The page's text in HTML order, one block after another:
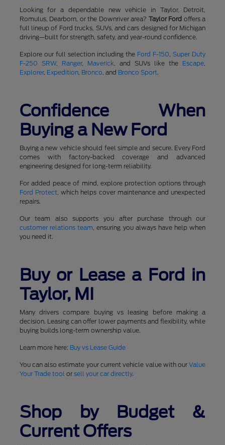
Looking for a dependable new vehicle in Taylor, Detroit,
Romulus, Dearborn, or the Downriver area? Taylor Ford offers a
full lineup of Ford trucks, SUVs, and cars designed for Michigan
driving—built for strength, safety, and year-round confidence.
Explore our full selection including the Ford F-150,Super Duty
F-250 SRW, Ranger, Maverick, and SUVs like the Escape,
Explorer, Expedition, Bronco, and Bronco Sport.
Confidence When
Buying a New Ford
Buying a new vehicle should feel simple and secure. Every Ford
comes with factory-backed coverage and advanced
engineering designed for long-term reliability.
For added peace of mind, explore protection options through
Ford Protect, which helps cover maintenance and unexpected
repairs.
Our team also supports you after purchase through our
customer relations team, ensuring you always have help when
you need it.
Buy or Lease a Ford in
Taylor, MI
Many drivers compare buying vs leasing before making a
decision. Leasing can offer lower payments and flexibility, while
buying builds long-term ownership value.
Learn more here: Buy vs Lease Guide
You can also estimate your current vehicle value with ourValue
Your Trade tool or sell your car directly.
Shop by Budget &
Current Offers